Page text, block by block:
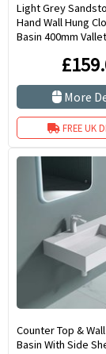
Light Grey
Hand Wall Hung
Basin 400mm
More
FREE UK
Counter Top &
Basin With Side